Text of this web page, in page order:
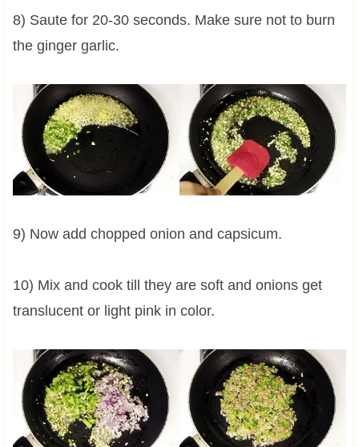
8) Saute for 20-30 seconds. Make sure not to burn
the ginger garlic.
9) Now add chopped onion and capsicum.
10) Mix and cook till they are soft and onions get
translucent or light pink in color.